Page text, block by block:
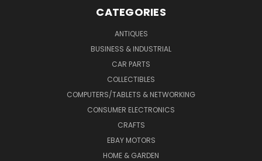
CATEGORIES
ANTIQUES
BUSINESS & INDUSTRIAL
CAR PARTS
COLLECTIBLES
COMPUTERS/TABLETS & NETWORKING
CONSUMER ELECTRONICS
CRAFTS
EBAY MOTORS
HOME & GARDEN